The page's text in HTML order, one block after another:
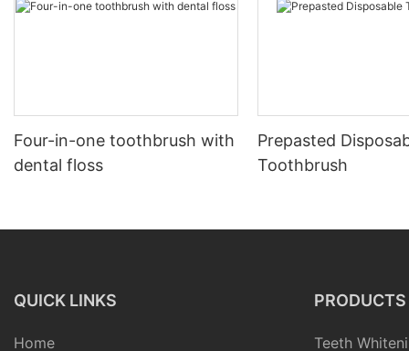
Four-in-one toothbrush with
dental floss
Prepasted
Toothbrush
QUICK LINKS
Home
PRODUCTS
Teeth